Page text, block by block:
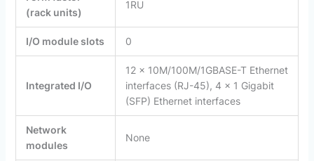
(rack units)
1RU
I/O module slots 0
Integrated I/O
12 x 10M/100M/1GBASE-T Ethernet
interfaces (RJ-45), 4 x 1 Gigabit
(SFP) Ethernet interfaces
Network
modules
None